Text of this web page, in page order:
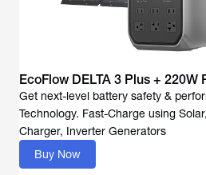
EcoFlow DELTA 3 Plus + 220W
Get next-level battery safety &
Technology. Fast-Charge using
Buy Now